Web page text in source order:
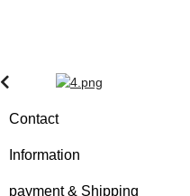
Contact
Information
payment & Shipping